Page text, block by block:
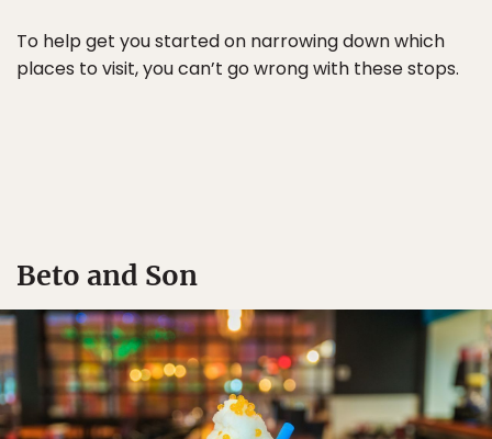
To help get you started on narrowing down which
places to visit, you can’t go wrong with these stops.
Beto and Son